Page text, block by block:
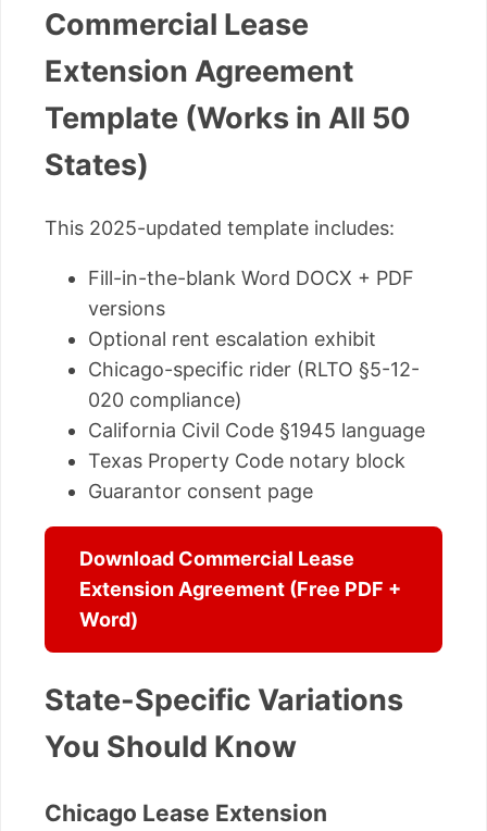
Commercial Lease
Extension Agreement
Template (Works in All 50
States)
This 2025-updated template includes:
Fill-in-the-blank Word DOCX + PDF
versions
Optional rent escalation exhibit
Chicago-specific rider (RLTO §5-12-
020 compliance)
California Civil Code §1945 language
Texas Property Code notary block
Guarantor consent page
Download Commercial Lease
Extension Agreement (Free PDF +
Word)
State-Specific Variations
You Should Know
Chicago Lease Extension